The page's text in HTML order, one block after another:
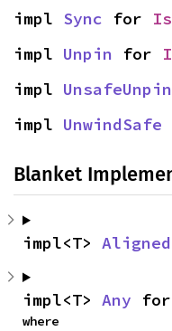
impl Sync for
impl Unpin for
impl UnsafeUnpin
impl UnwindSafe
Blanket
impl<T> Aligned
impl<T> Any
where